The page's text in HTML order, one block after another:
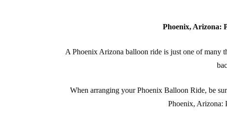
Phoenix, Arizona:
A Phoenix Arizona balloon ride is just one of many
When arranging your Phoenix Balloon Ride, be
Phoenix,